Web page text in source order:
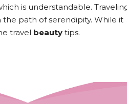
is understandable.
path of serendipity. While it
travel beauty tips.